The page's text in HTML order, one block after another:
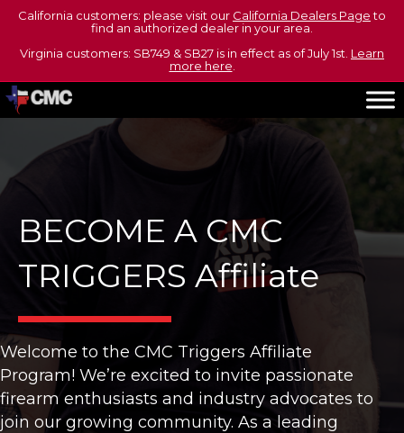
California customers: please visit our California Dealers Pageto
find an authorized dealer in your area.
Virginia customers: SB749 & SB27 is in effect as of July 1st. Learn
more here
BECOME A CMC
TRIGGERS Affiliate
Welcome to the CMC Triggers Affiliate
Program! We’re excited to invite passionate
firearm enthusiasts and industry advocates to
join our growing community. As a leading